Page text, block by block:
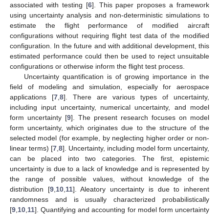
associated with testing [6]. This paper proposes a framework
using uncertainty analysis and non-deterministic simulations to
estimate the flight performance of modified aircraft
configurations without requiring flight test data of the modified
configuration. In the future and with additional development, this
estimated performance could then be used to reject unsuitable
configurations or otherwise inform the flight test process.
Uncertainty quantification is of growing importance in the
field of modeling and simulation, especially for aerospace
applications [7 8]. There are various types of uncertainty,
including input uncertainty, numerical uncertainty, and model
form uncertainty [9]. The present research focuses on model
form uncertainty, which originates due to the structure of the
selected model (for example, by neglecting higher order or non-
linear terms) [7 8]. Uncertainty, including model form uncertainty,
can be placed into two categories. The first, epistemic
uncertainty is due to a lack of knowledge and is represented by
the range of possible values, without knowledge of the
distribution [9, 10, 11]. Aleatory uncertainty is due to inherent
randomness and is usually characterized probabilistically
[9 10 11]. Quantifying and accounting for model form uncertainty